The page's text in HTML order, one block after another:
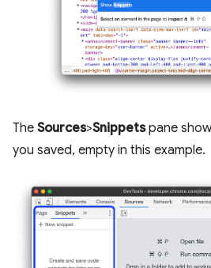
The Sources>Snippetspane
you saved, empty in this example.